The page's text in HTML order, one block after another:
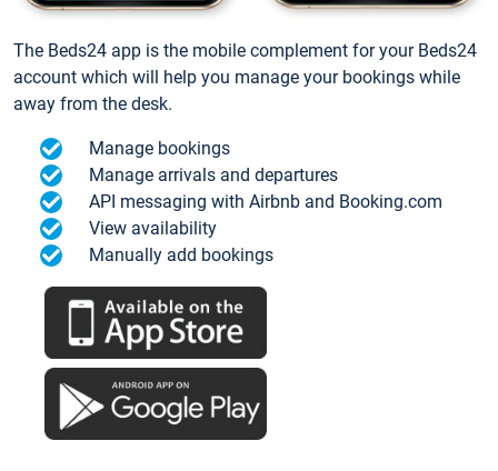
The Beds24 app is the mobile complement for your Beds24
account which will help you manage your bookings while
away from the desk.
Manage bookings
Manage arrivals and departures
API messaging with Airbnb and Booking.com
View availability
Manually add bookings